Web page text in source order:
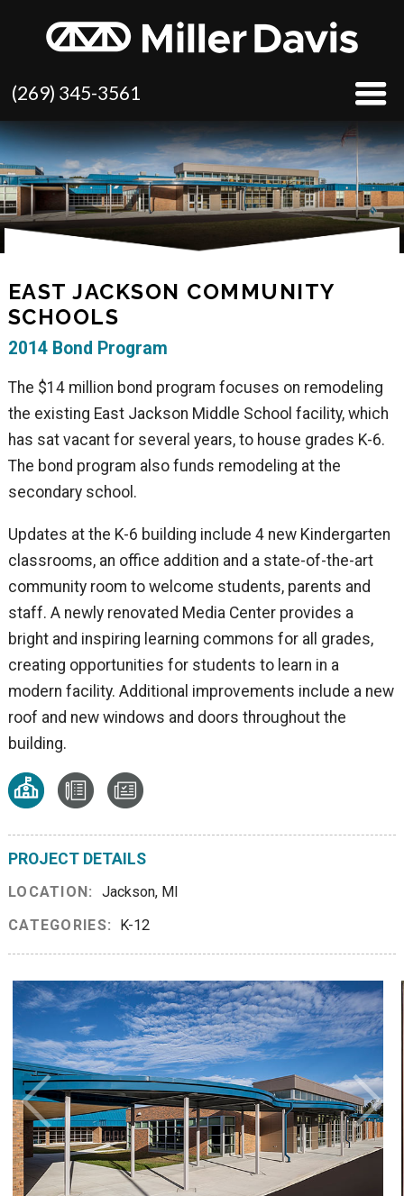
(269) 345-3561
EAST JACKSON COMMUNITY
SCHOOLS
2014 Bond Program
The $14 million bond program focuses on remodeling
the existing East Jackson Middle School facility, which
has sat vacant for several years, to house grades K-6.
The bond program also funds remodeling at the
secondary school.
Updates at the K-6 building include 4 new Kindergarten
classrooms, an office addition and a state-of-the-art
community room to welcome students, parents and
staff. A newly renovated Media Center provides a
bright and inspiring learning commons for all grades,
creating opportunities for students to learn in a
modern facility. Additional improvements include a new
roof and new windows and doors throughout the
building.
PROJECT DETAILS
LOCATION:
Jackson, MI
CATEGORIES:
K-12